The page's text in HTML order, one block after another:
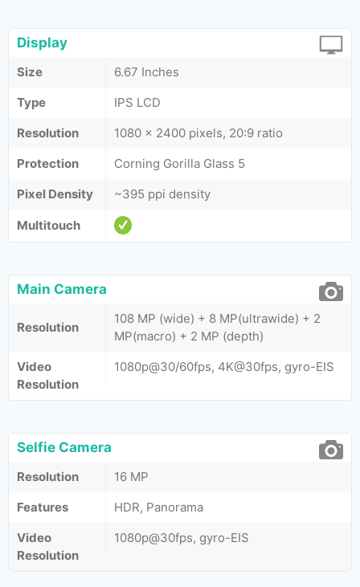
Display
Size
6.67 Inches
Type
IPS LCD
Resolution
1080 x 2400 pixels, 20:9 ratio
Protection
Corning Gorilla Glass 5
Pixel Density
~395 ppi density
Multitouch
Main Camera
Resolution
108 MP (wide) + 8 MP(ultrawide) + 2
MP(macro) + 2 MP (depth)
Video
Resolution
1080p@30/60fps, 4K@30fps, gyro-EIS
Selfie Camera
Resolution
16 MP
Features
HDR, Panorama
Video
Resolution
1080p@30fps, gyro-EIS